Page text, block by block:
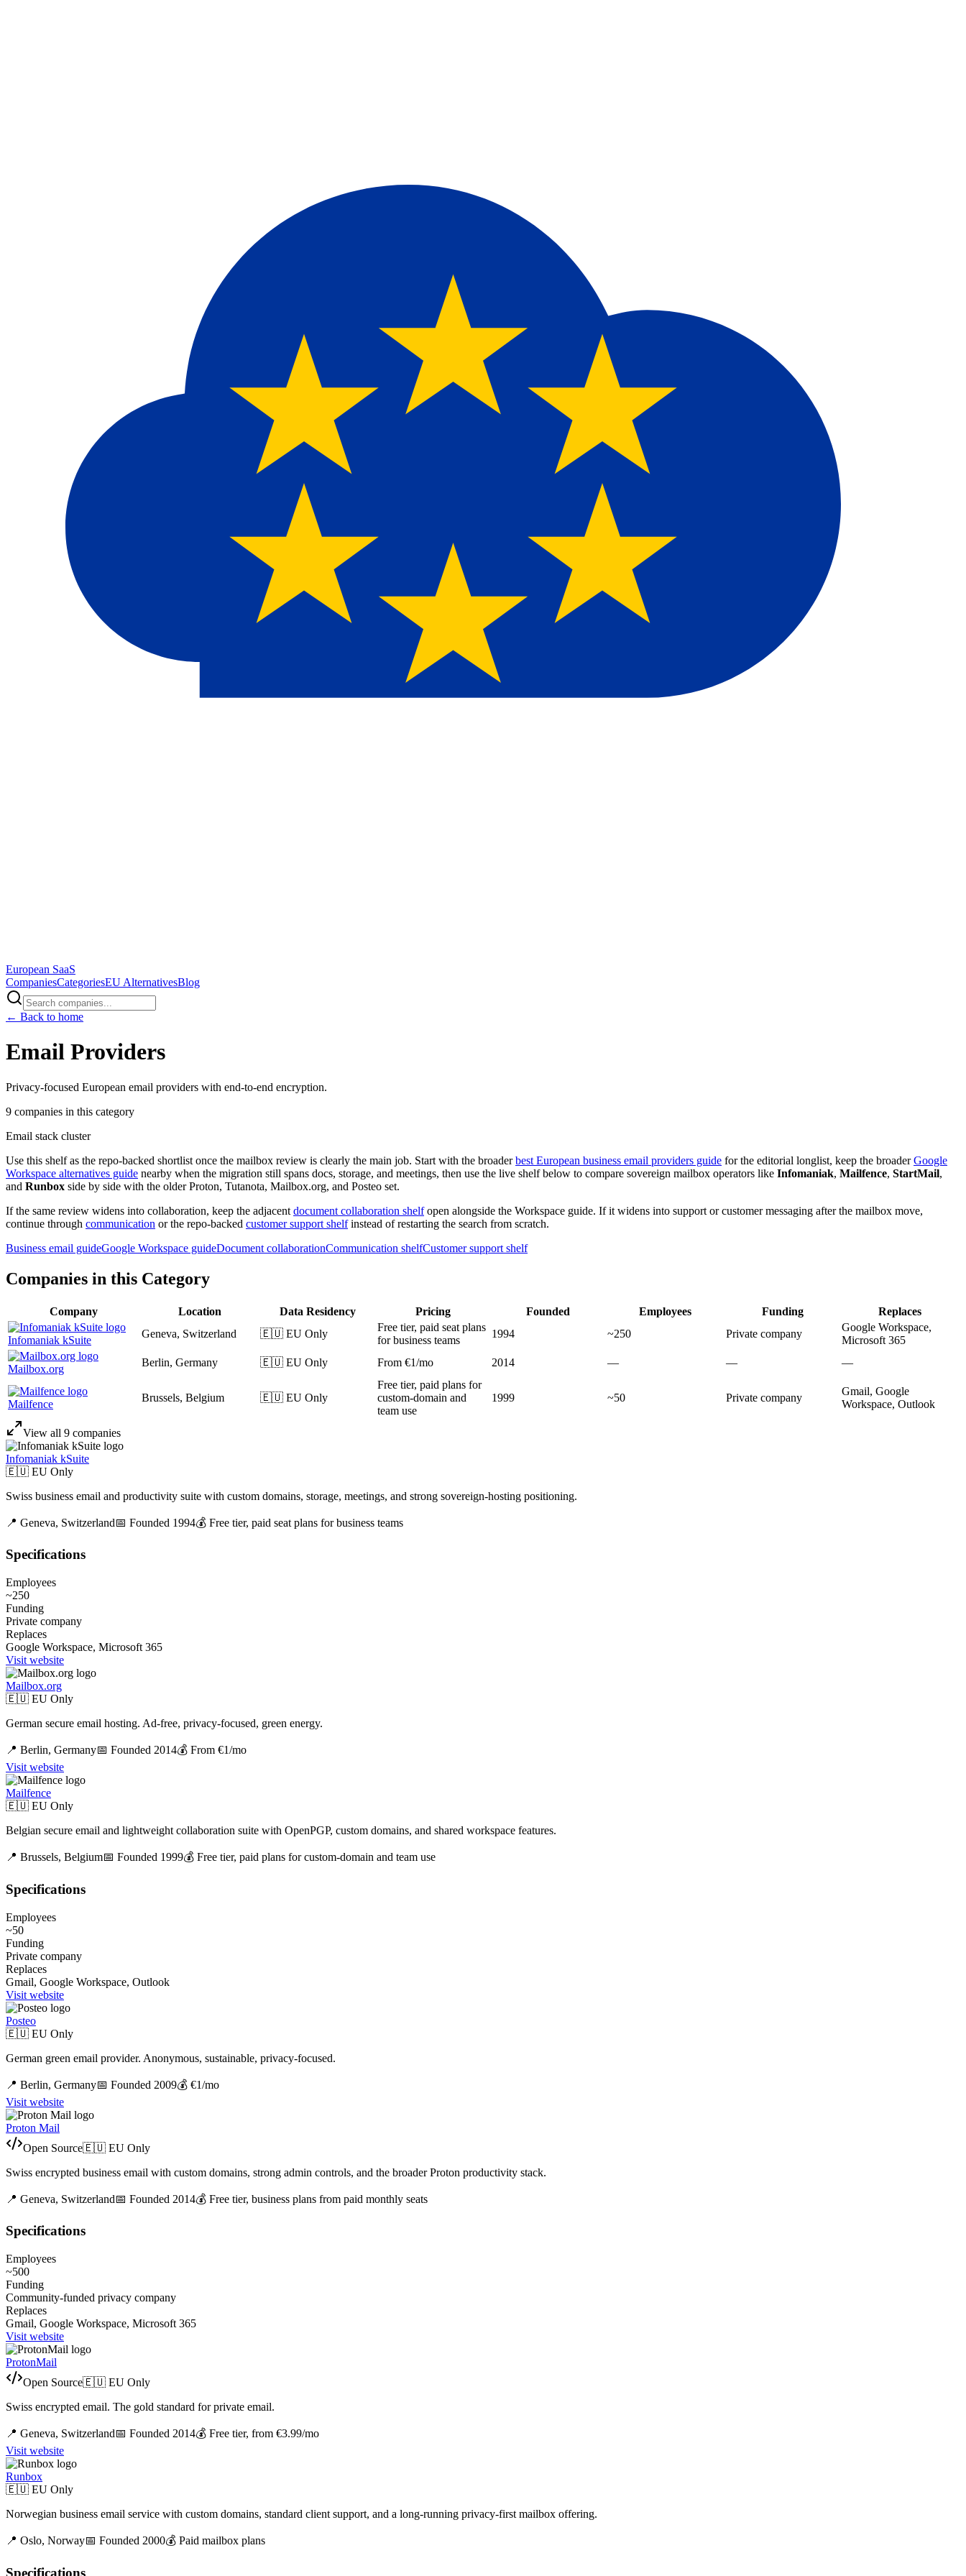
European SaaS
CompaniesCategoriesEU AlternativesBlog
← Back to home
Email Providers
Privacy-focused European email providers with end-to-end encryption.
9 companies in this category
Email stack cluster
Use this shelf as the repo-backed shortlist once the mailbox review is clearly the main job. Start with the broader best European business email providers guide for the editorial longlist, keep the broader Google
Workspace alternatives guide nearby when the migration still spans docs, storage, and meetings, then use the live shelf below to compare sovereign mailbox operators like Infomaniak, Mailfence, StartMail,
and Runbox side by side with the older Proton, Tutanota, Mailbox.org, and Posteo set.
If the same review widens into collaboration, keep the adjacent document collaboration shelf open alongside the Workspace guide. If it widens into support or customer messaging after the mailbox move,
continue through communication or the repo-backed customer support shelf instead of restarting the search from scratch.
Business email guideGoogle Workspace guideDocument collaborationCommunication shelfCustomer support shelf
Companies in this Category
Company Location Data Residency Pricing Founded Employees Funding Replaces
Infomaniak kSuite
Geneva, Switzerland 🇪🇺 EU Only
Free tier, paid seat plans
for business teams
1994 ~250 Private company
Google Workspace,
Microsoft 365
Mailbox.org
Berlin, Germany 🇪🇺 EU Only From €1/mo 2014 — — —
Mailfence
Brussels, Belgium 🇪🇺 EU Only
Free tier, paid plans for
custom-domain and
team use
1999 ~50 Private company
Gmail, Google
Workspace, Outlook
View all 9 companies
Infomaniak kSuite
🇪🇺 EU Only
Swiss business email and productivity suite with custom domains, storage, meetings, and strong sovereign-hosting positioning.
📍 Geneva, Switzerland📅 Founded 1994💰 Free tier, paid seat plans for business teams
Specifications
Employees
~250
Funding
Private company
Replaces
Google Workspace, Microsoft 365
Visit website
Mailbox.org
🇪🇺 EU Only
German secure email hosting. Ad-free, privacy-focused, green energy.
📍 Berlin, Germany📅 Founded 2014💰 From €1/mo
Visit website
Mailfence
🇪🇺 EU Only
Belgian secure email and lightweight collaboration suite with OpenPGP, custom domains, and shared workspace features.
📍 Brussels, Belgium📅 Founded 1999💰 Free tier, paid plans for custom-domain and team use
Specifications
Employees
~50
Funding
Private company
Replaces
Gmail, Google Workspace, Outlook
Visit website
Posteo
🇪🇺 EU Only
German green email provider. Anonymous, sustainable, privacy-focused.
📍 Berlin, Germany📅 Founded 2009💰 €1/mo
Visit website
Proton Mail
Open Source🇪🇺 EU Only
Swiss encrypted business email with custom domains, strong admin controls, and the broader Proton productivity stack.
📍 Geneva, Switzerland📅 Founded 2014💰 Free tier, business plans from paid monthly seats
Specifications
Employees
~500
Funding
Community-funded privacy company
Replaces
Gmail, Google Workspace, Microsoft 365
Visit website
ProtonMail
Open Source🇪🇺 EU Only
Swiss encrypted email. The gold standard for private email.
📍 Geneva, Switzerland📅 Founded 2014💰 Free tier, from €3.99/mo
Visit website
Runbox
🇪🇺 EU Only
Norwegian business email service with custom domains, standard client support, and a long-running privacy-first mailbox offering.
📍 Oslo, Norway📅 Founded 2000💰 Paid mailbox plans
Specifications